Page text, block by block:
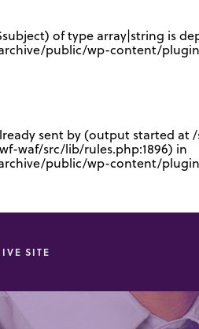
of type array|string is
public/wp-content/
sent by (output started
waf/src/lib/rules.php:1896) in
public/wp-content/
SITE